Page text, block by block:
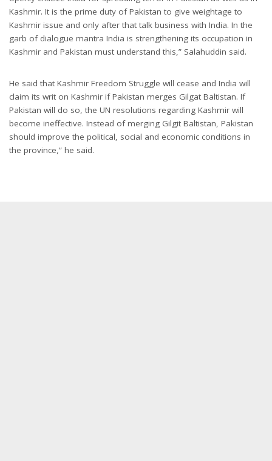
Kashmir. It is the prime duty of Pakistan to give weightage to
Kashmir issue and only after that talk business with India. In the
garb of dialogue mantra India is strengthening its occupation in
Kashmir and Pakistan must understand this,” Salahuddin said.
He said that Kashmir Freedom Struggle will cease and India will
claim its writ on Kashmir if Pakistan merges Gilgat Baltistan. If
Pakistan will do so, the UN resolutions regarding Kashmir will
become ineffective. Instead of merging Gilgit Baltistan, Pakistan
should improve the political, social and economic conditions in
the province,” he said.